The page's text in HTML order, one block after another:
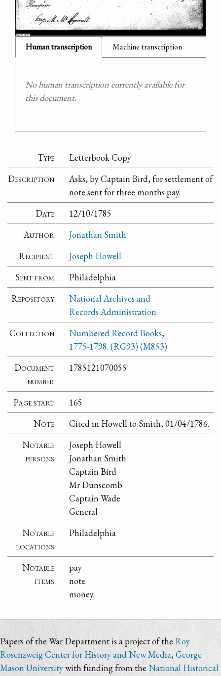
Human transcription Machine transcription
No human transcription currently available for
this document.
Type
Letterbook Copy
Description
Asks, by Captain Bird, for settlement of
note sent for three months pay.
Date
12/10/1785
Author
Jonathan Smith
Recipient
Joseph Howell
Sent from
Philadelphia
Repository
National Archives and
Records Administration
Collection
Numbered Record Books,
1775-1798. (RG93) (M853)
Document
number
1785121070055
Page start
165
Note
Cited in Howell to Smith, 01/04/1786.
Notable
persons
Joseph Howell
Jonathan Smith
Captain Bird
Mr Dunscomb
Captain Wade
General
Notable
locations
Philadelphia
Notable
items
pay
note
money
Papers of the War Department is a project of the Roy
Rosenzweig Center for History and New Media,George
Mason Universitywith funding from the National Historical